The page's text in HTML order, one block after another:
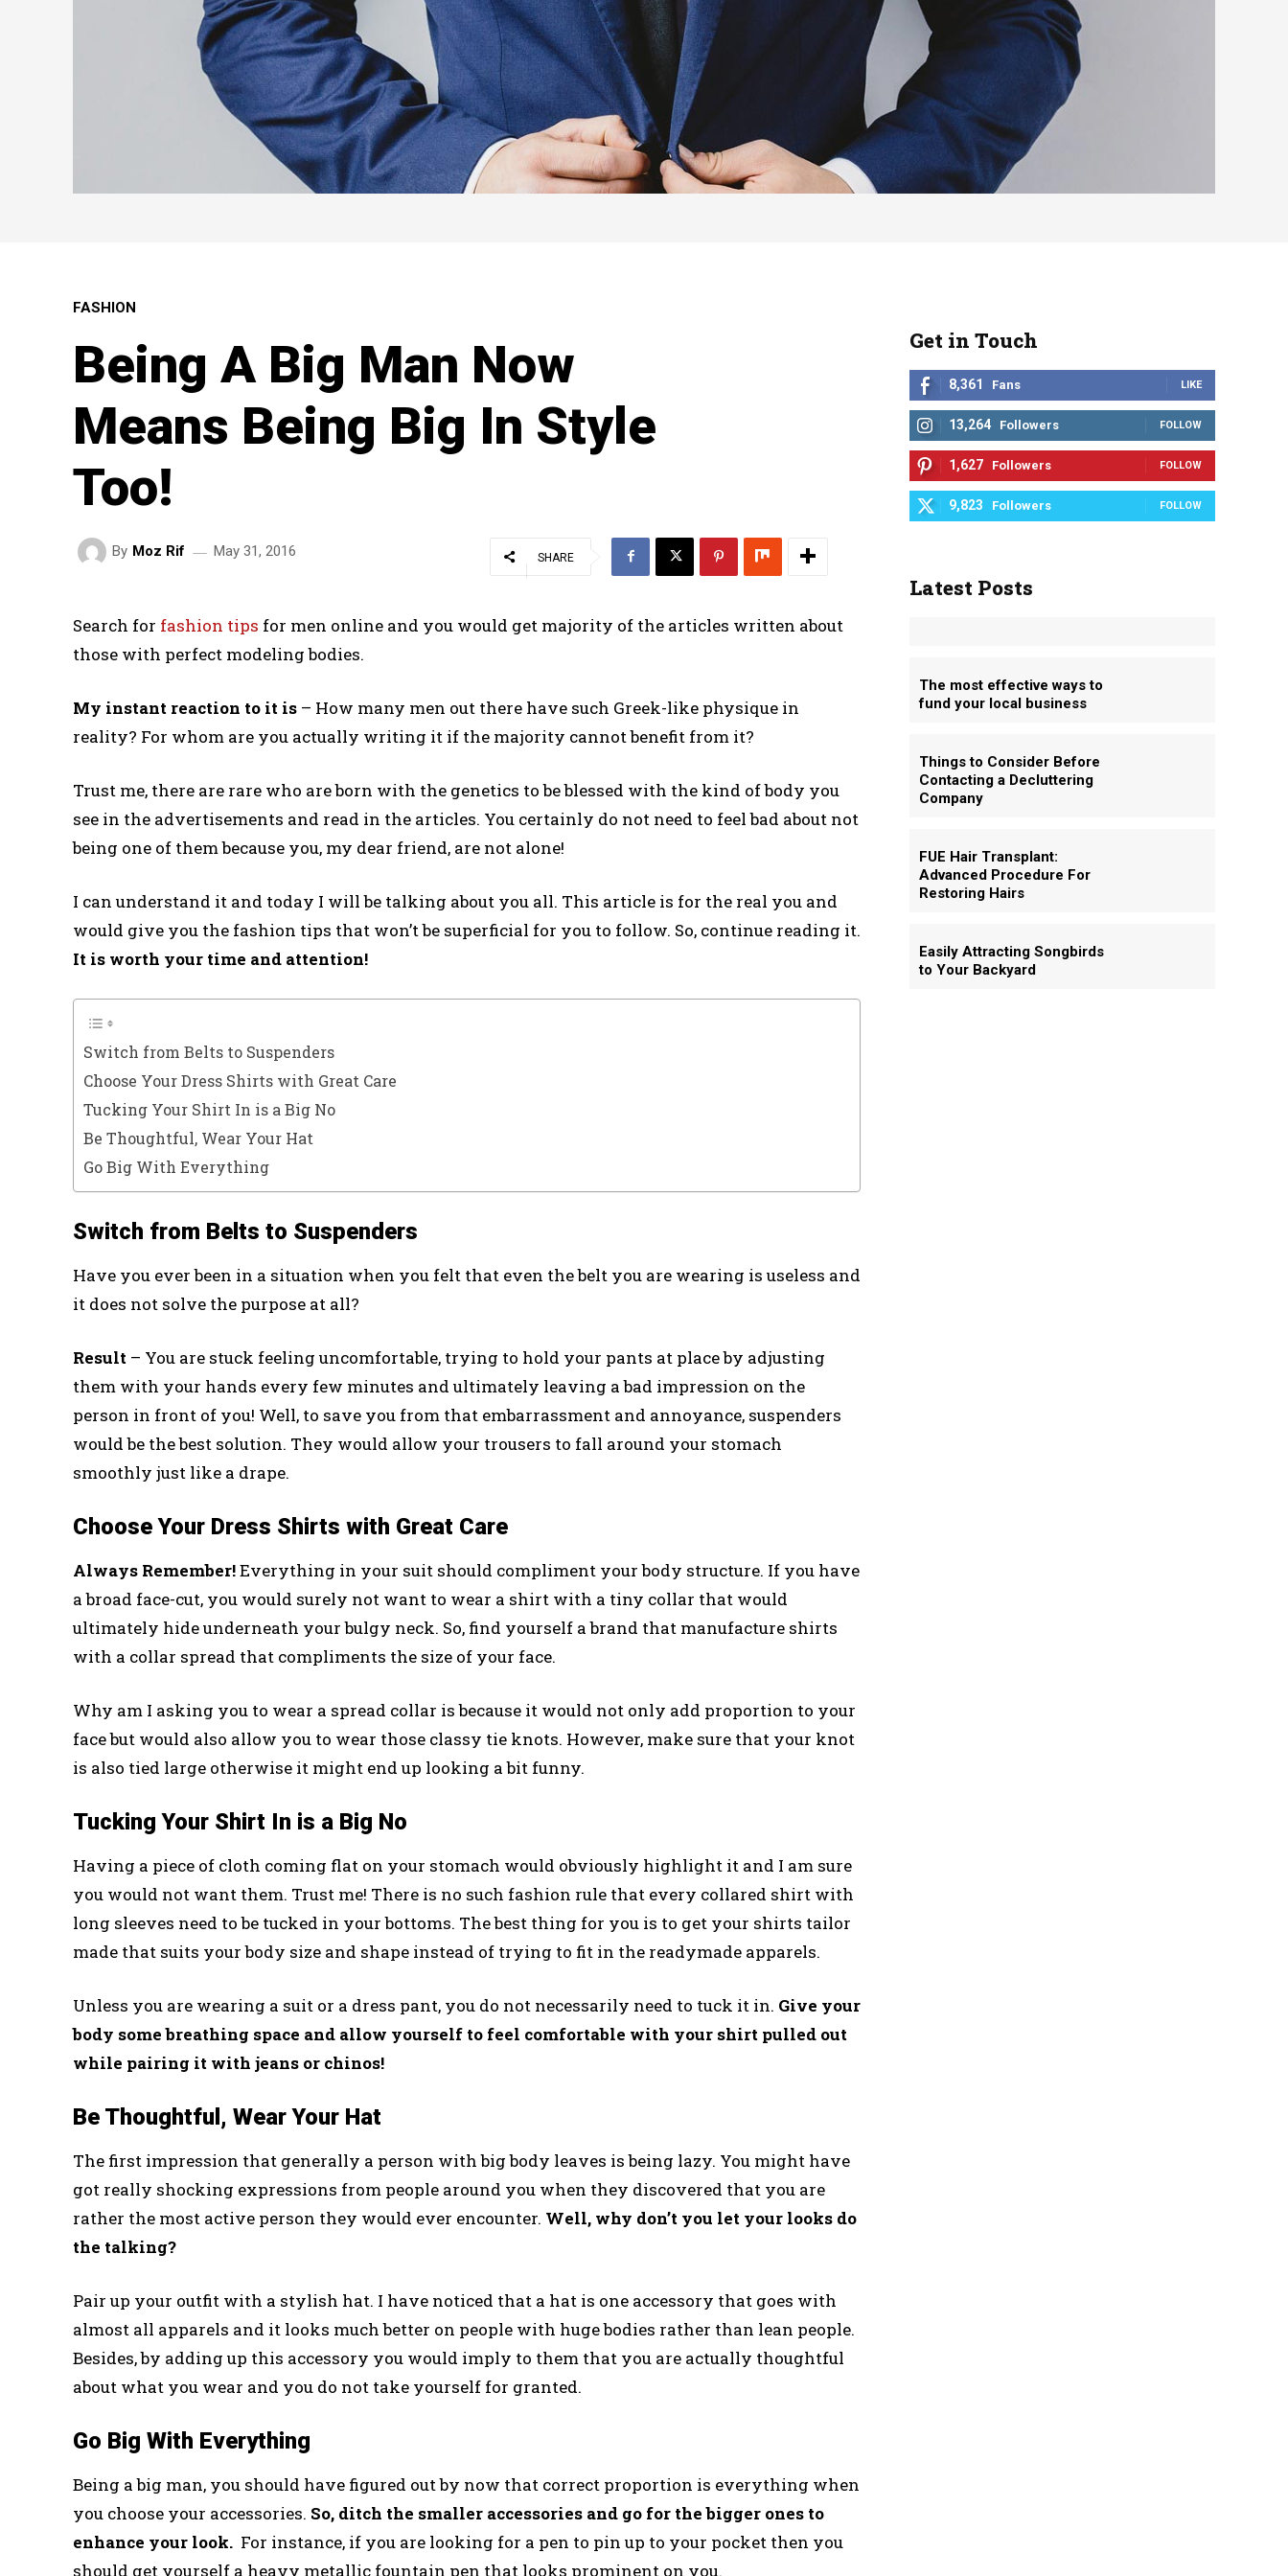
FASHION
Being A Big Man Now
Means Being Big In Style
Too!
By Moz Rif May 31, 2016 SHARE
Search for fashion tips for men online and you would get majority of the articles written about
those with perfect modeling bodies.
My instant reaction to it is – How many men out there have such Greek-like physique in
reality? For whom are you actually writing it if the majority cannot benefit from it?
Trust me, there are rare who are born with the genetics to be blessed with the kind of body you
see in the advertisements and read in the articles. You certainly do not need to feel bad about not
being one of them because you, my dear friend, are not alone!
I can understand it and today I will be talking about you all. This article is for the real you and
would give you the fashion tips that won’t be superficial for you to follow. So, continue reading it.
It is worth your time and attention!
Switch from Belts to Suspenders
Choose Your Dress Shirts with Great Care
Tucking Your Shirt In is a Big No
Be Thoughtful, Wear Your Hat
Go Big With Everything
Switch from Belts to Suspenders
Have you ever been in a situation when you felt that even the belt you are wearing is useless and
it does not solve the purpose at all?
Result – You are stuck feeling uncomfortable, trying to hold your pants at place by adjusting
them with your hands every few minutes and ultimately leaving a bad impression on the
person in front of you! Well, to save you from that embarrassment and annoyance, suspenders
would be the best solution. They would allow your trousers to fall around your stomach
smoothly just like a drape.
Choose Your Dress Shirts with Great Care
Always Remember!Everything in your suit should compliment your body structure. If you have
a broad face-cut, you would surely not want to wear a shirt with a tiny collar that would
ultimately hide underneath your bulgy neck. So, find yourself a brand that manufacture shirts
with a collar spread that compliments the size of your face.
Why am I asking you to wear a spread collar is because it would not only add proportion to your
face but would also allow you to wear those classy tie knots. However, make sure that your knot
is also tied large otherwise it might end up looking a bit funny.
Tucking Your Shirt In is a Big No
Having a piece of cloth coming flat on your stomach would obviously highlight it and I am sure
you would not want them. Trust me! There is no such fashion rule that every collared shirt with
long sleeves need to be tucked in your bottoms. The best thing for you is to get your shirts tailor
made that suits your body size and shape instead of trying to fit in the readymade apparels.
Unless you are wearing a suit or a dress pant, you do not necessarily need to tuck it in. Give your
body some breathing space and allow yourself to feel comfortable with your shirt pulled out
while pairing it with jeans or chinos!
Be Thoughtful, Wear Your Hat
The first impression that generally a person with big body leaves is being lazy. You might have
got really shocking expressions from people around you when they discovered that you are
rather the most active person they would ever encounter. Well, why don’t you let your looks do
the talking?
Pair up your outfit with a stylish hat. I have noticed that a hat is one accessory that goes with
almost all apparels and it looks much better on people with huge bodies rather than lean people.
Besides, by adding up this accessory you would imply to them that you are actually thoughtful
about what you wear and you do not take yourself for granted.
Go Big With Everything
Being a big man, you should have figured out by now that correct proportion is everything when
you choose your accessories. So, ditch the smaller accessories and go for the bigger ones to
enhance your look. For instance, if you are looking for a pen to pin up to your pocket then you
should get yourself a heavy metallic fountain pen that looks prominent on you.
Get in Touch
8,361 Fans LIKE
13,264 Followers FOLLOW
1,627 Followers FOLLOW
9,823 Followers FOLLOW
Latest Posts
The most effective ways to
fund your local business
Things to Consider Before
Contacting a Decluttering
Company
FUE Hair Transplant:
Advanced Procedure For
Restoring Hairs
Easily Attracting Songbirds
to Your Backyard